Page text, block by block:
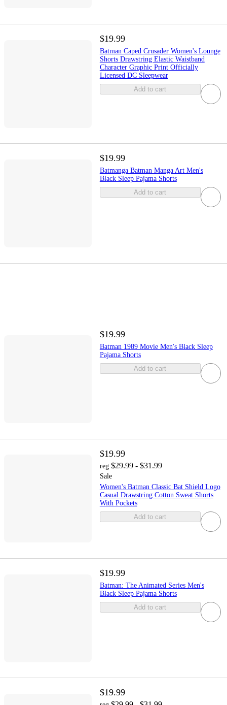
$19.99
Batman Caped Crusader Women's Lounge
Shorts Drawstring Elastic Waistband
Character Graphic Print Officially
Licensed DC Sleepwear
Add to cart
$19.99
Batmanga Batman Manga Art Men's
Black Sleep Pajama Shorts
Add to cart
$19.99
Batman 1989 Movie Men's Black Sleep
Pajama Shorts
Add to cart
$19.99
reg $29.99 - $31.99
Sale
Women's Batman Classic Bat Shield Logo
Casual Drawstring Cotton Sweat Shorts
With Pockets
Add to cart
$19.99
Batman: The Animated Series Men's
Black Sleep Pajama Shorts
Add to cart
$19.99